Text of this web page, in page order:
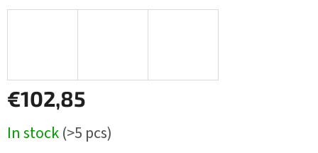
€102,85
price:
In stock(>5 pcs)